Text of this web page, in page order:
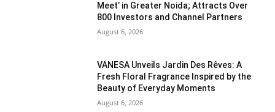
Meet’ in Greater Noida; Attracts Over
800 Investors and Channel Partners
August 6, 2026
VANESA Unveils Jardin Des Rêves: A
Fresh Floral Fragrance Inspired by the
Beauty of Everyday Moments
August 6, 2026